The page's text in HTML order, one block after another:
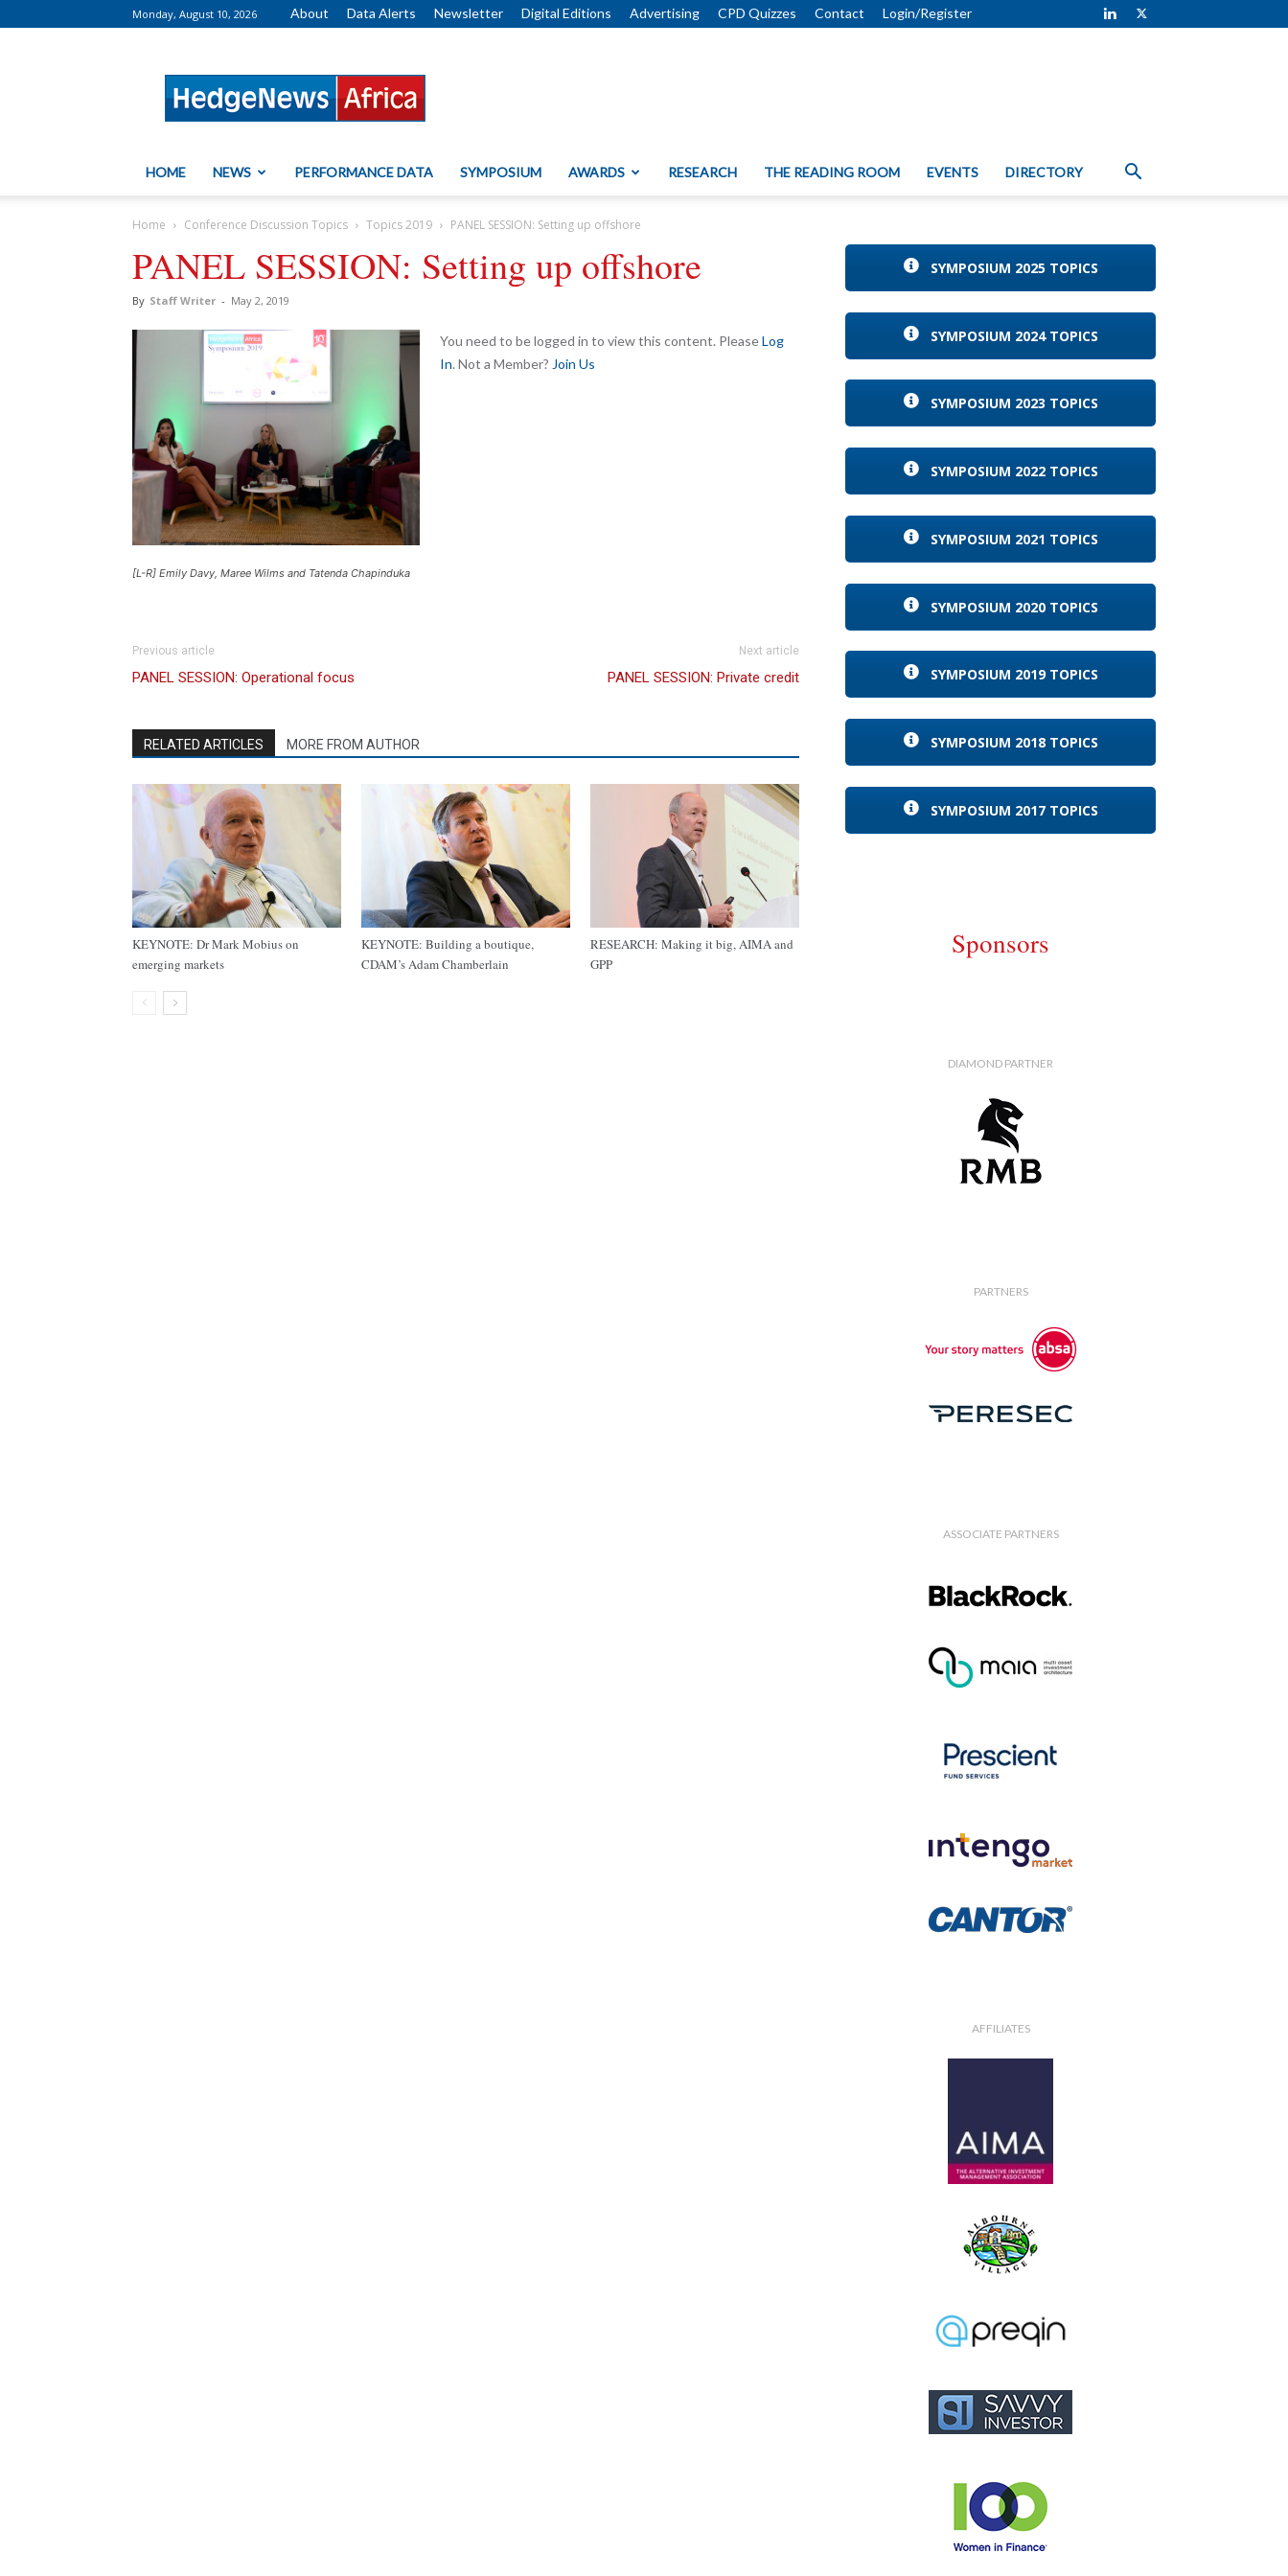
Monday, August 10, 2026 About Data Alerts Newsletter Digital Editions Advertising CPD Quizzes Contact Login/Register
HOME NEWS PERFORMANCE DATA SYMPOSIUM AWARDS RESEARCH THE READING ROOM EVENTS DIRECTORY
Home Conference Discussion Topics Topics 2019 PANEL SESSION: Setting up offshore
PANEL SESSION: Setting up offshore
By Staff Writer - May 2, 2019
[L-R] Emily Davy, Maree Wilms and Tatenda Chapinduka
You need to be logged in to view this content. PleaseLog
In. Not a Member? Join Us
Previous article
PANEL SESSION: Operational focus
Next article
PANEL SESSION: Private credit
RELATED ARTICLES MORE FROM AUTHOR
KEYNOTE: Dr Mark Mobius on
emerging markets
KEYNOTE: Building a boutique,
CDAM’s Adam Chamberlain
RESEARCH: Making it big, AIMA and
GPP
SYMPOSIUM 2025 TOPICS
SYMPOSIUM 2024 TOPICS
SYMPOSIUM 2023 TOPICS
SYMPOSIUM 2022 TOPICS
SYMPOSIUM 2021 TOPICS
SYMPOSIUM 2020 TOPICS
SYMPOSIUM 2019 TOPICS
SYMPOSIUM 2018 TOPICS
SYMPOSIUM 2017 TOPICS
Sponsors
DIAMOND PARTNER
PARTNERS
ASSOCIATE PARTNERS
AFFILIATES